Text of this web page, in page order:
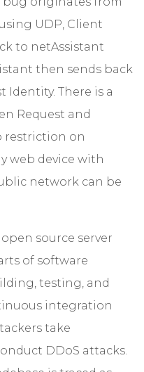
UDP, Client
to netAssistant
then sends back
Identity. There is a
Request and
restriction on
web device with
network can be
source server
of software
testing, and
integration
take
DDoS attacks.